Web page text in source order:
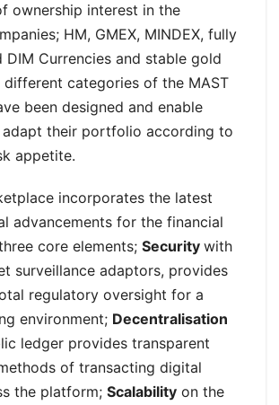
ownership interest in the
HM, GMEX, MINDEX, fully
Currencies and stable gold
different categories of the MAST
been designed and enable
their portfolio according to
appetite.
incorporates the latest
advancements for the financial
core elements; Security with
surveillance adaptors, provides
regulatory oversight for a
environment; Decentralisation
ledger provides transparent
of transacting digital
the platform; Scalability on the